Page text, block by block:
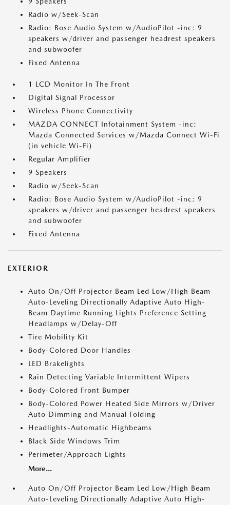
Radio w/Seek-Scan
Radio: Bose Audio System w/AudioPilot -inc: 9
speakers w/driver and passenger headrest speakers
and subwoofer
Fixed Antenna
1 LCD Monitor In The Front
Digital Signal Processor
Wireless Phone Connectivity
MAZDA CONNECT Infotainment System -inc:
Mazda Connected Services w/Mazda Connect Wi-Fi
(in vehicle Wi-Fi)
Regular Amplifier
9 Speakers
Radio w/Seek-Scan
Radio: Bose Audio System w/AudioPilot -inc: 9
speakers w/driver and passenger headrest speakers
and subwoofer
Fixed Antenna
EXTERIOR
Auto On/Off Projector Beam Led Low/High Beam
Auto-Leveling Directionally Adaptive Auto High-
Beam Daytime Running Lights Preference Setting
Headlamps w/Delay-Off
Tire Mobility Kit
Body-Colored Door Handles
LED Brakelights
Rain Detecting Variable Intermittent Wipers
Body-Colored Front Bumper
Body-Colored Power Heated Side Mirrors w/Driver
Auto Dimming and Manual Folding
Headlights-Automatic Highbeams
Black Side Windows Trim
Perimeter/Approach Lights
More...
Auto On/Off Projector Beam Led Low/High Beam
Auto-Leveling Directionally Adaptive Auto High-